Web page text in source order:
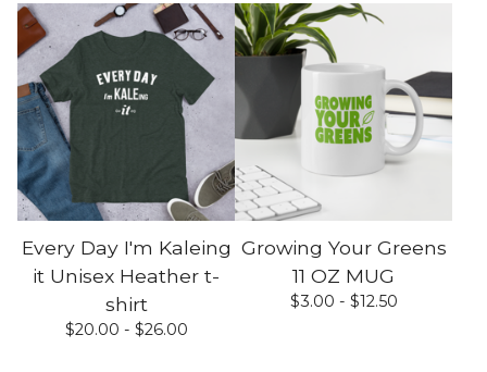
Every Day I'm Kaleing
it Unisex Heather t-
shirt
$20.00 - $26.00
Growing Your Greens
11 OZ MUG
$3.00 - $12.50